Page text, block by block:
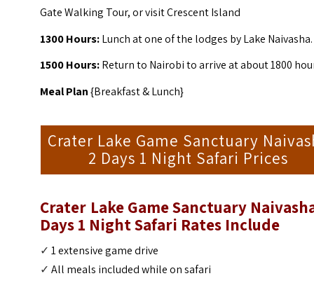
Gate Walking Tour, or visit Crescent Island
1300 Hours:Lunch at one of the lodges by Lake Naivasha.
1500 Hours:Return to Nairobi to arrive at about 1800
Meal Plan{Breakfast & Lunch}
Crater Lake Game Sanctuary
2 Days 1 Night Safari Prices
Crater Lake Game Sanctuary
Days 1 Night Safari Rates Include
✓1 extensive game drive
✓All meals included while on safari